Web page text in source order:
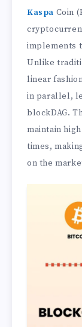
Kaspa Coin
implements
Unlike
linear
in parallel,
blockDAG.
maintain
times,
on the